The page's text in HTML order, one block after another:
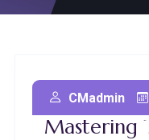
Secure
Mastering
CMadmin